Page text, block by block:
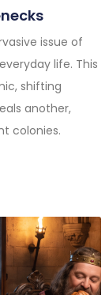
issue of
life. This
shifting
another,
colonies.